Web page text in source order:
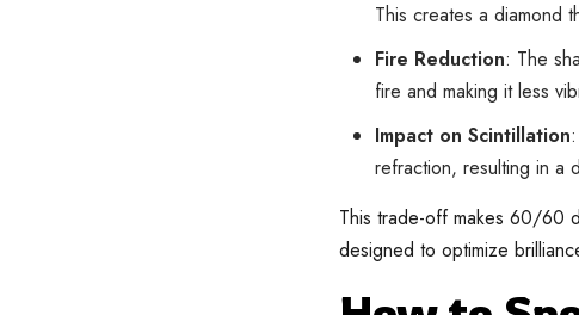
This creates a diamond
Fire Reduction: The
fire and making it less
Impact on Scintillation
refraction, resulting in a
This trade-off makes 60/60
designed to optimize